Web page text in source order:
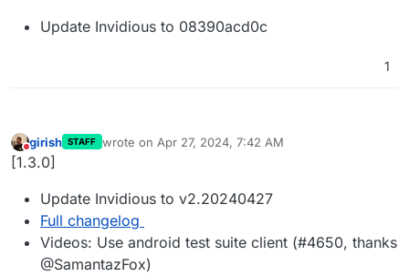
Update Invidious to 08390acd0c
1
Do not disturb
girish STAFF wrote on Apr 27, 2024, 7:42 AM
last edited by
[1.3.0]
Update Invidious to v2.20240427
Full changelog
Videos: Use android test suite client (#4650, thanks
@SamantazFox)